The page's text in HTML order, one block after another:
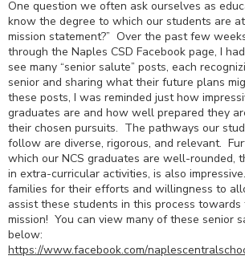
One question we often ask ourselves as
know the degree to which our students are
mission statement?” Over the past few
through the Naples CSD Facebook page, I
see many “senior salute” posts, each
senior and sharing what their future plans
these posts, I was reminded just how
graduates are and how well prepared they
their chosen pursuits. The pathways our
follow are diverse, rigorous, and relevant.
which our NCS graduates are well-rounded,
in extra-curricular activities, is also
families for their efforts and willingness to
assist these students in this process
mission! You can view many of these senior
below:
https://www.facebook.com/